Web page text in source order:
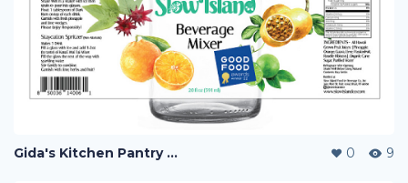
Gida's Kitchen Pantry and Slow Island F&B Co. 0 9